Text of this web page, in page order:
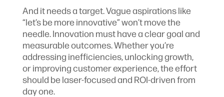
And it needs a target. Vague aspirations like
“let’s be more innovative” won’t move the
needle. Innovation must have a clear goal and
measurable outcomes. Whether you’re
addressing inefficiencies, unlocking growth,
or improving customer experience, the effort
should be laser-focused and ROI-driven from
day one.